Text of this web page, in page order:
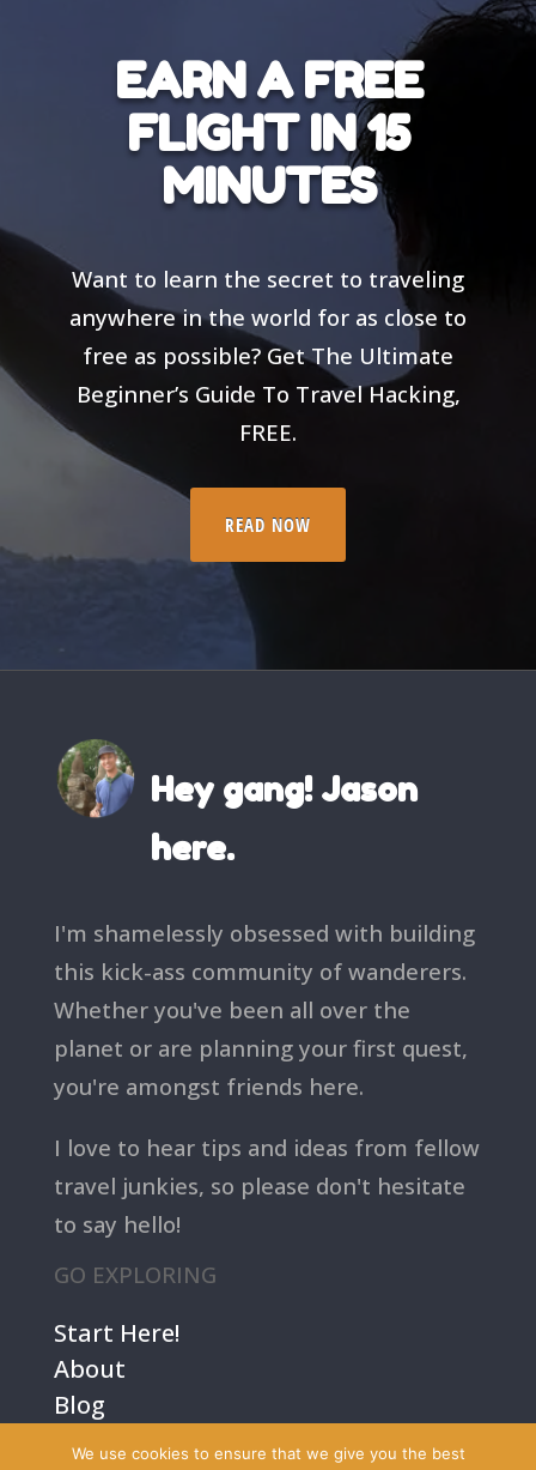
EARN A FREE
FLIGHT IN 15
MINUTES
Want to learn the secret to traveling
anywhere in the world for as close to
free as possible? Get The Ultimate
Beginner’s Guide To Travel Hacking,
FREE.
READ NOW
Hey gang! Jason
here.
I'm shamelessly obsessed with building
this kick-ass community of wanderers.
Whether you've been all over the
planet or are planning your first quest,
you're amongst friends here.
I love to hear tips and ideas from fellow
travel junkies, so please don't hesitate
to say hello!
GO EXPLORING
Start Here!
About
Blog
Contact Us
We use cookies to ensure that we give you the best